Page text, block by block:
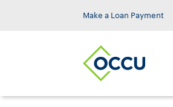
Make a Loan Payment